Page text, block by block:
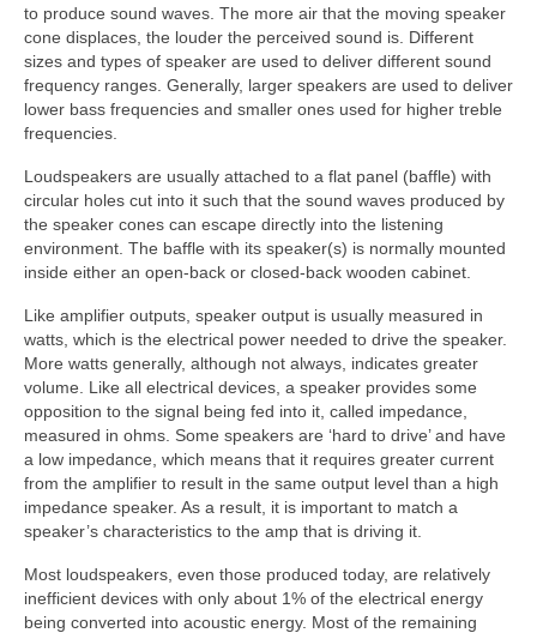
to produce sound waves. The more air that the moving speaker
cone displaces, the louder the perceived sound is. Different
sizes and types of speaker are used to deliver different sound
frequency ranges. Generally, larger speakers are used to deliver
lower bass frequencies and smaller ones used for higher treble
frequencies.
Loudspeakers are usually attached to a flat panel (baffle) with
circular holes cut into it such that the sound waves produced by
the speaker cones can escape directly into the listening
environment. The baffle with its speaker(s) is normally mounted
inside either an open‑back or closed‑back wooden cabinet.
Like amplifier outputs, speaker output is usually measured in
watts, which is the electrical power needed to drive the speaker.
More watts generally, although not always, indicates greater
volume. Like all electrical devices, a speaker provides some
opposition to the signal being fed into it, called impedance,
measured in ohms. Some speakers are ‘hard to drive’ and have
a low impedance, which means that it requires greater current
from the amplifier to result in the same output level than a high
impedance speaker. As a result, it is important to match a
speaker’s characteristics to the amp that is driving it.
Most loudspeakers, even those produced today, are relatively
inefficient devices with only about 1% of the electrical energy
being converted into acoustic energy. Most of the remaining